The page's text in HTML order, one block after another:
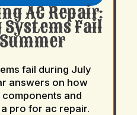
AC Repair:
Fail
fail during July
answers on how
and
pro for ac repair.